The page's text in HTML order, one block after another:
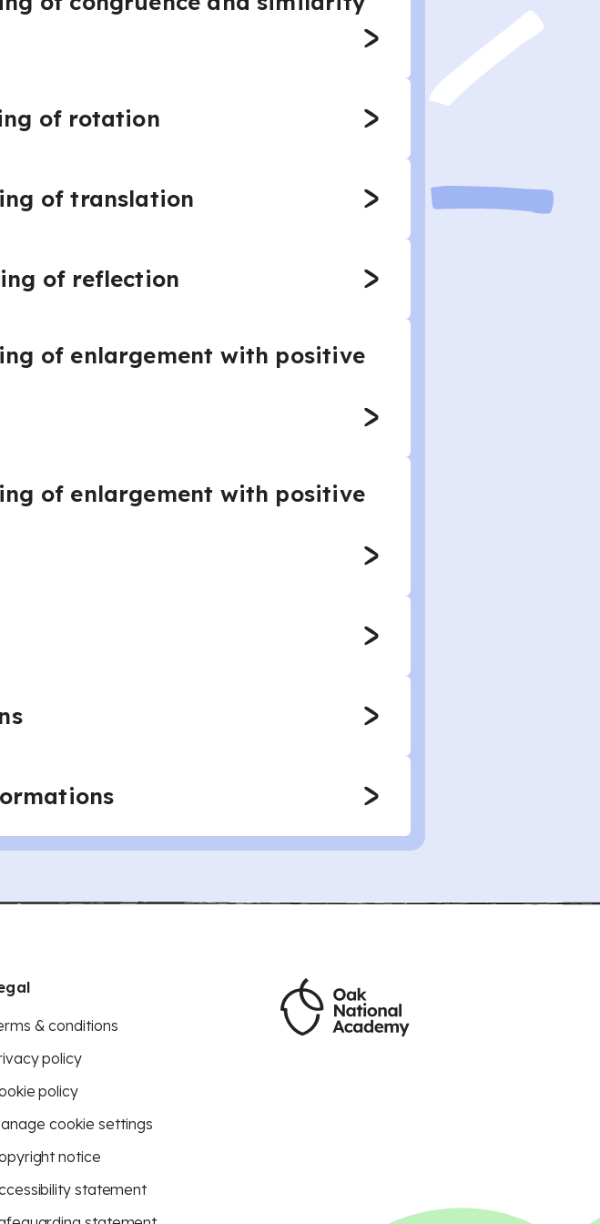
of rotation
of translation
of reflection
of enlargement with positive
of enlargement with positive
& conditions
policy
policy
cookie settings
notice
statement